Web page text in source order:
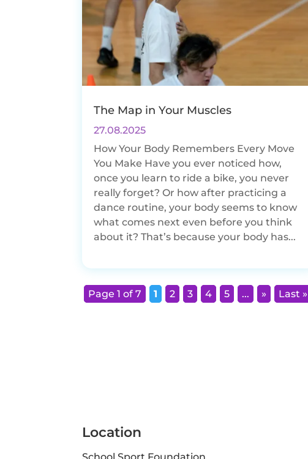
The Map in Your Muscles
27.08.2025
How Your Body Remembers Every Move
You Make Have you ever noticed how,
once you learn to ride a bike, you never
really forget? Or how after practicing a
dance routine, your body seems to know
what comes next even before you think
about it? That’s because your body has...
Page 1 of 7 1 2 3 4 5 ... » Last »
Location